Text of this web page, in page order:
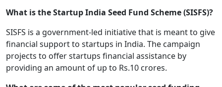
What is the Startup India Seed Fund Scheme (SISFS)?
SISFS is a government-led initiative that is meant to give
financial support to startups in India. The campaign
projects to offer startups financial assistance by
providing an amount of up to Rs.10 crores.